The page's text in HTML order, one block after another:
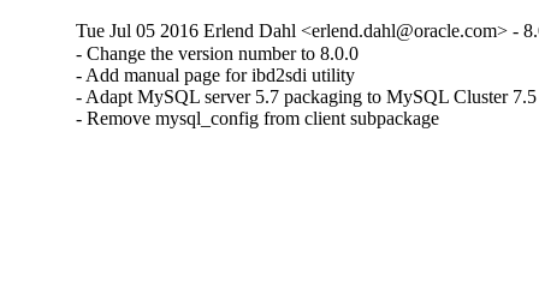
Tue Jul 05 2016 Erlend Dahl <erlend.dahl@oracle.com> -
- Change the version number to 8.0.0
- Add manual page for ibd2sdi utility
- Adapt MySQL server 5.7 packaging to MySQL Cluster 7.5
- Remove mysql_config from client subpackage